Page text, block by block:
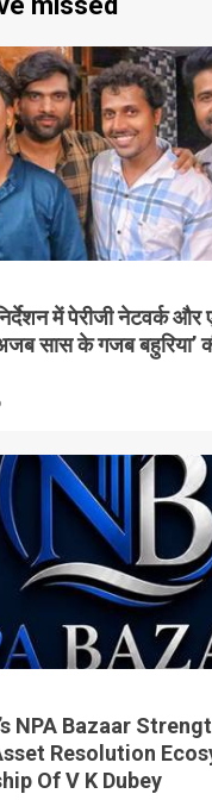
में पेरीजी नेटवर्क और
सास के गजब बहुरिया’
NPA Bazaar
Resolution
Of V K Dubey